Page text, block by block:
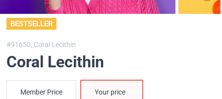
BESTSELLER
#91650, Coral Lecithin
Coral Lecithin
Member Price Your price